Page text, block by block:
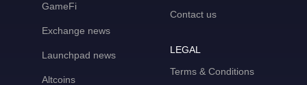
GameFi
Exchange news
Launchpad news
Altcoins
Contact us
LEGAL
Terms & Conditions